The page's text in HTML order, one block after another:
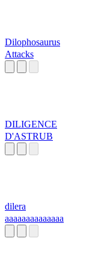
Dilophosaurus
Attacks
DILIGENCE
D'ASTRUB
dilera
aaaaaaaaaaaaaa